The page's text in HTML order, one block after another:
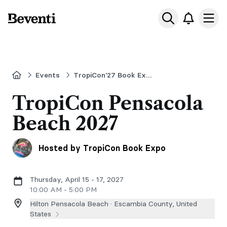
Beventi
HomeEvents TropiCon'27 Book Expo & Writing Convention Pensacola Beach, FL
TropiCon Pensacola
Beach 2027
Hosted by TropiCon Book Expo
Thursday, April 15 - 17, 2027
10:00 AM - 5:00 PM
Hilton Pensacola Beach · Escambia County, United
States